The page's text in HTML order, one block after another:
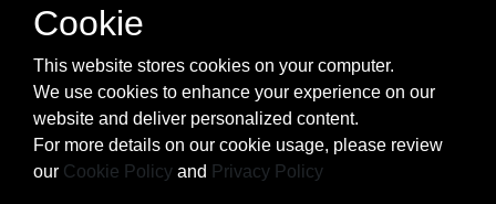
STAY CONNECTED
cheatsheets, and tricks.
Subscribe
Cookie
This website stores cookies on your computer.
We use cookies to enhance your experience on our
website and deliver personalized content.
For more details on our cookie usage, please review
our Cookie Policy and Privacy Policy